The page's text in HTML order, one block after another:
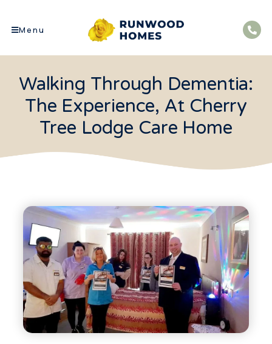
Menu
Walking Through Dementia:
The Experience, At Cherry
Tree Lodge Care Home